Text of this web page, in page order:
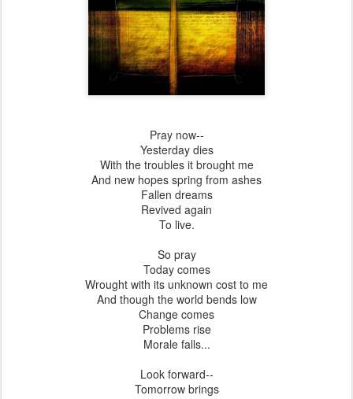
Pray now--
Yesterday dies
With the troubles it brought me
And new hopes spring from ashes
Fallen dreams
Revived again
To live.
So pray
Today comes
Wrought with its unknown cost to me
And though the world bends low
Change comes
Problems rise
Morale falls...
Look forward--
Tomorrow brings